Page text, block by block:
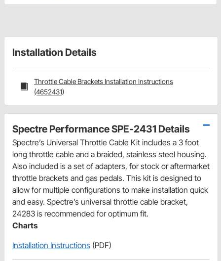
Installation Details
Throttle Cable Brackets Installation Instructions
(4652431)
Spectre Performance SPE-2431 Details
Spectre’s Universal Throttle Cable Kit includes a 3 foot
long throttle cable and a braided, stainless steel housing.
Also included is a set of adapters, for stock or aftermarket
throttle brackets and gas pedals. This kit is designed to
allow for multiple configurations to make installation quick
and easy. Spectre’s universal throttle cable bracket,
24283 is recommended for optimum fit.
Charts
Installation Instructions (PDF)